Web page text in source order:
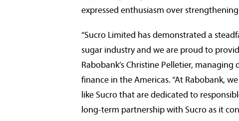
expressed enthusiasm over
“Sucro Limited has demonstrated a
sugar industry and we are proud to
Rabobank’sChristine Pelletier, managing
finance in the Americas. “At Rabobank,
like Sucro that are dedicated to
long-term partnership with Sucro as it